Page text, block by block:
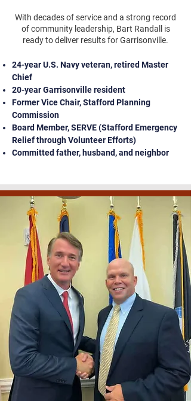
With decades of service and a strong record
of community leadership, Bart Randall is
ready to deliver results for Garrisonville.
24-year U.S. Navy veteran, retired Master
Chief
20-year Garrisonville resident
Former Vice Chair, Stafford Planning
Commission
Board Member, SERVE (Stafford Emergency
Relief through Volunteer Efforts)
Committed father, husband, and neighbor